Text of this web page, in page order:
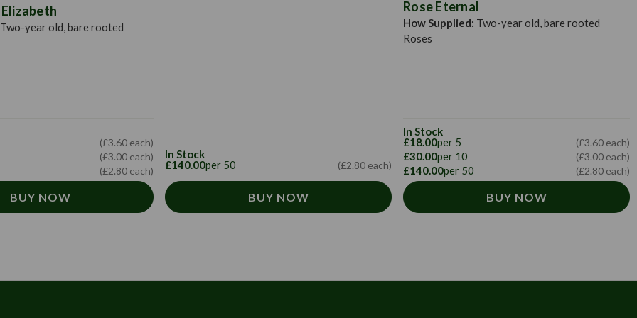
year old, bare rooted
(£3.60 each)
(£3.00 each)
(£2.80 each)
BUY NOW
In Stock
£140.00per 50 (£2.80 each)
BUY NOW
Rose Eternal
How Supplied: Two-year old, bare rooted
Roses
In Stock
£18.00per 5 (£3.60 each)
£30.00per 10 (£3.00 each)
£140.00per 50 (£2.80 each)
BUY NOW